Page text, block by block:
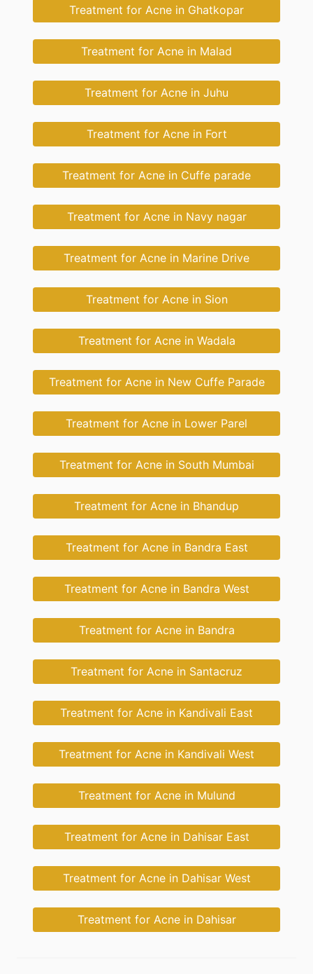
Treatment for Acne in Ghatkopar
Treatment for Acne in Malad
Treatment for Acne in Juhu
Treatment for Acne in Fort
Treatment for Acne in Cuffe parade
Treatment for Acne in Navy nagar
Treatment for Acne in Marine Drive
Treatment for Acne in Sion
Treatment for Acne in Wadala
Treatment for Acne in New Cuffe Parade
Treatment for Acne in Lower Parel
Treatment for Acne in South Mumbai
Treatment for Acne in Bhandup
Treatment for Acne in Bandra East
Treatment for Acne in Bandra West
Treatment for Acne in Bandra
Treatment for Acne in Santacruz
Treatment for Acne in Kandivali East
Treatment for Acne in Kandivali West
Treatment for Acne in Mulund
Treatment for Acne in Dahisar East
Treatment for Acne in Dahisar West
Treatment for Acne in Dahisar